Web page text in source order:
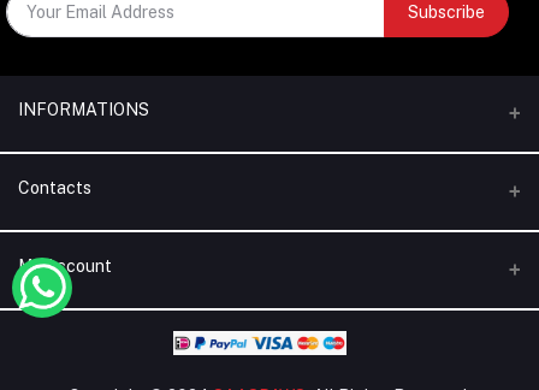
Subscribe
INFORMATIONS
Categories
Brands
Blogs
About Us
Terms & Conditions
Contacts
Address
Dubai | United Arab Emirates
My Account